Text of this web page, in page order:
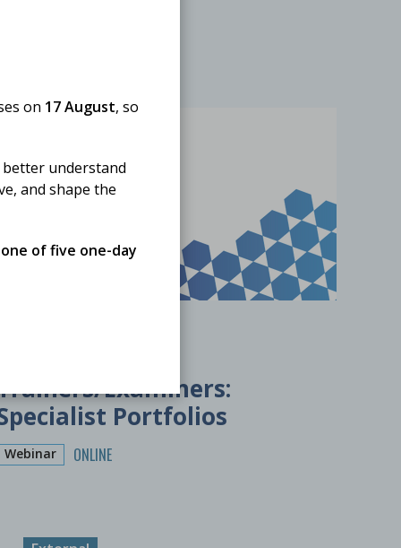
on 17 August, so
understand
and shape the
of five one-day
Examiners:
Portfolios
Webinar ONLINE